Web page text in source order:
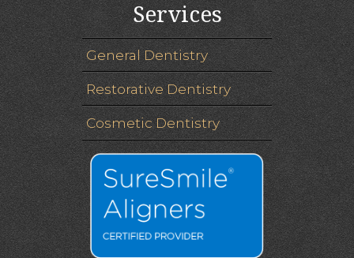
Services
General Dentistry
Restorative Dentistry
Cosmetic Dentistry